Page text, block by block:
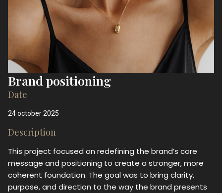
Brand positioning
Date
24 october 2025
Description
This project focused on redefining the brand’s core
message and positioning to create a stronger, more
coherent foundation. The goal was to bring clarity,
purpose, and direction to the way the brand presents